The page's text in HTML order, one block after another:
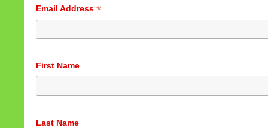
Email Address *
First Name
Last Name
Accept Customize